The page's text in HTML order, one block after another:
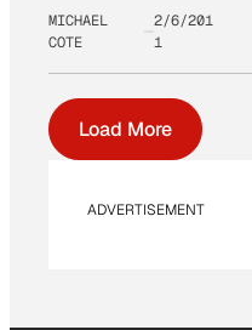
MICHAEL
COTE
2/6/201
1
Load More
ADVERTISEMENT